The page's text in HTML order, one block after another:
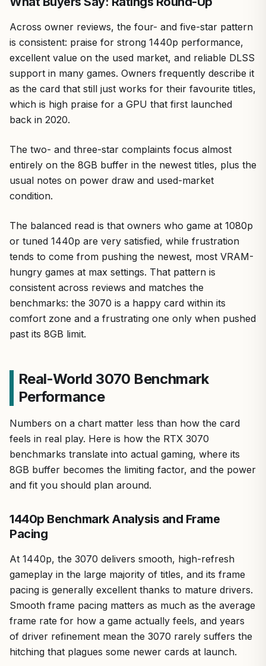
Across owner reviews, the four- and five-star pattern
is consistent: praise for strong 1440p performance,
excellent value on the used market, and reliable DLSS
support in many games. Owners frequently describe it
as the card that still just works for their favourite titles,
which is high praise for a GPU that first launched
back in 2020.
The two- and three-star complaints focus almost
entirely on the 8GB buffer in the newest titles, plus the
usual notes on power draw and used-market
condition.
The balanced read is that owners who game at 1080p
or tuned 1440p are very satisfied, while frustration
tends to come from pushing the newest, most VRAM-
hungry games at max settings. That pattern is
consistent across reviews and matches the
benchmarks: the 3070 is a happy card within its
comfort zone and a frustrating one only when pushed
past its 8GB limit.
Real-World 3070 Benchmark
Performance
Numbers on a chart matter less than how the card
feels in real play. Here is how the RTX 3070
benchmarks translate into actual gaming, where its
8GB buffer becomes the limiting factor, and the power
and fit you should plan around.
1440p Benchmark Analysis and Frame
Pacing
At 1440p, the 3070 delivers smooth, high-refresh
gameplay in the large majority of titles, and its frame
pacing is generally excellent thanks to mature drivers.
Smooth frame pacing matters as much as the average
frame rate for how a game actually feels, and years
of driver refinement mean the 3070 rarely suffers the
hitching that plagues some newer cards at launch.